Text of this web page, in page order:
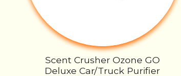
Scent Crusher Ozone GO
Deluxe Car/Truck Purifier